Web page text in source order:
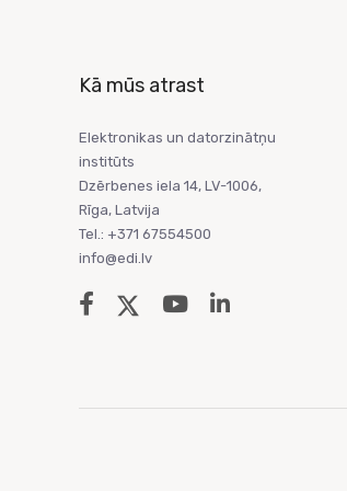
Kā mūs atrast
Elektronikas un datorzinātņu
institūts
Dzērbenes iela 14, LV-1006,
Rīga, Latvija
Tel.: +371 67554500
info@edi.lv